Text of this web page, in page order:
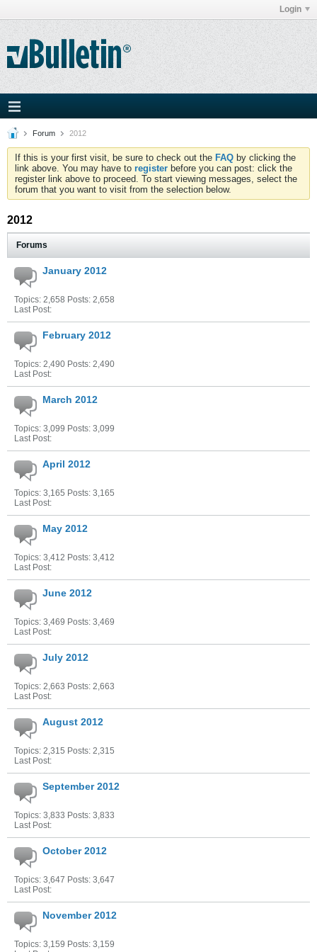
Login
Forum 2012
If this is your first visit, be sure to check out the FAQ by clicking the
link above. You may have to register before you can post: click the
register link above to proceed. To start viewing messages, select the
forum that you want to visit from the selection below.
2012
Forums
January 2012
Topics: 2,658 Posts: 2,658
Last Post:
February 2012
Topics: 2,490 Posts: 2,490
Last Post:
March 2012
Topics: 3,099 Posts: 3,099
Last Post:
April 2012
Topics: 3,165 Posts: 3,165
Last Post:
May 2012
Topics: 3,412 Posts: 3,412
Last Post:
June 2012
Topics: 3,469 Posts: 3,469
Last Post:
July 2012
Topics: 2,663 Posts: 2,663
Last Post:
August 2012
Topics: 2,315 Posts: 2,315
Last Post:
September 2012
Topics: 3,833 Posts: 3,833
Last Post:
October 2012
Topics: 3,647 Posts: 3,647
Last Post:
November 2012
Topics: 3,159 Posts: 3,159